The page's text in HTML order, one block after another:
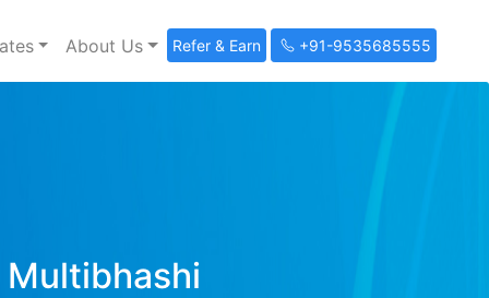
About Us Refer & Earn +91-9535685555
Multibhashi